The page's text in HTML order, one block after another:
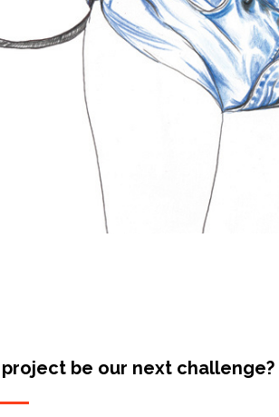
be our next challenge?